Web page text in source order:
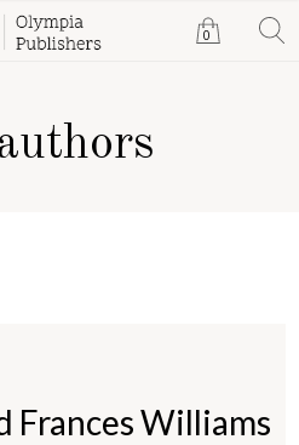
0
Frances Williams